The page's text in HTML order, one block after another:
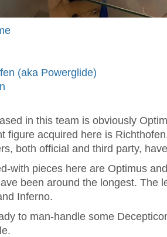
(aka Powerglide)
in this team is obviously
figure acquired here is
both official and third party,
with pieces here are Optimus
been around the longest. The
Inferno.
to man-handle some